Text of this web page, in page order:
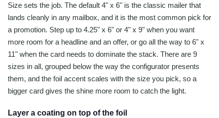
Size sets the job. The default 4" x 6" is the classic mailer that
lands cleanly in any mailbox, and it is the most common pick for
a promotion. Step up to 4.25" x 6" or 4" x 9" when you want
more room for a headline and an offer, or go all the way to 6" x
11" when the card needs to dominate the stack. There are 9
sizes in all, grouped below the way the configurator presents
them, and the foil accent scales with the size you pick, so a
bigger card gives the shine more room to catch the light.
Layer a coating on top of the foil